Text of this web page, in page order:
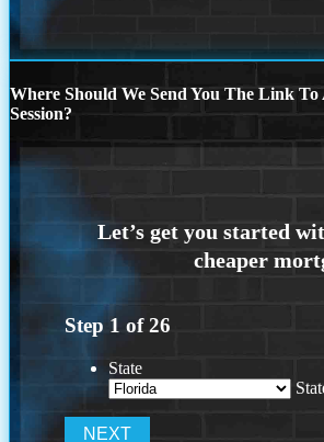
Where Should We Send You The Link
Session?
Step 1 of26
State